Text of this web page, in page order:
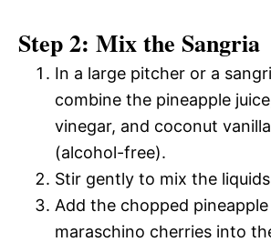
Step 2: Mix the Sangria
In a large pitcher or a
combine the pineapple
vinegar, and coconut
(alcohol-free).
Stir gently to mix the
Add the chopped
maraschino cherries into